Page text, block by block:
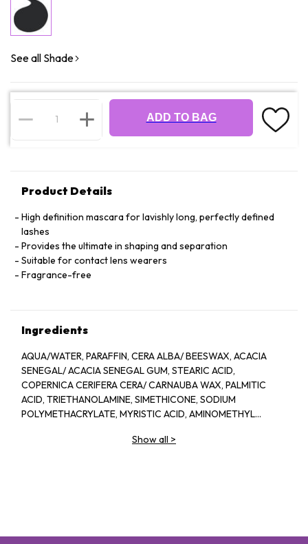
See all Shade
ADD TO BAG
Product Details
High definition mascara for lavishly long, perfectly defined
lashes
Provides the ultimate in shaping and separation
Suitable for contact lens wearers
Fragrance-free
Ingredients
AQUA/WATER, PARAFFIN, CERA ALBA/ BEESWAX, ACACIA
SENEGAL/ ACACIA SENEGAL GUM, STEARIC ACID,
COPERNICA CERIFERA CERA/ CARNAUBA WAX, PALMITIC
ACID, TRIETHANOLAMINE, SIMETHICONE, SODIUM
POLYMETHACRYLATE, MYRISTIC ACID, AMINOMETHYL
POLYQUATERNIUM-10, BHT, IMIDAZOLIDINYL UREA,Show all >